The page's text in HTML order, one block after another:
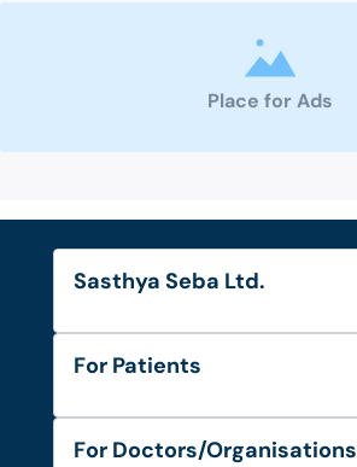
Place for Ads
Sasthya Seba Ltd.
About Us
For Patients
FAQ's
For Doctors/Organisations